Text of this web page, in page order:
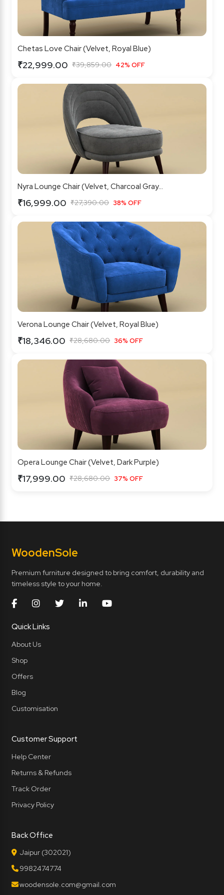
Chetas Love Chair (Velvet, Royal Blue)
₹22,999.00 ₹39,859.00 42% OFF
Nyra Lounge Chair (Velvet, Charcoal Gray...
₹16,999.00 ₹27,390.00 38% OFF
Verona Lounge Chair (Velvet, Royal Blue)
₹18,346.00 ₹28,680.00 36% OFF
Opera Lounge Chair (Velvet, Dark Purple)
₹17,999.00 ₹28,680.00 37% OFF
WoodenSole
Premium furniture designed to bring comfort, durability and
timeless style to your home.
Quick Links
About Us
Shop
Offers
Blog
Customisation
Customer Support
Help Center
Returns & Refunds
Track Order
Privacy Policy
Back Office
Jaipur (302021)
9982474774
woodensole.com@gmail.com